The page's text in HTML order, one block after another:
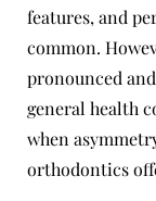
features, and
common.
pronounced
general health
when
orthodontics